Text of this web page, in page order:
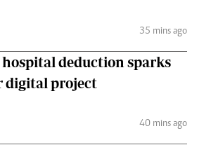
35 mins ago
hospital deduction sparks
digital project
40 mins ago